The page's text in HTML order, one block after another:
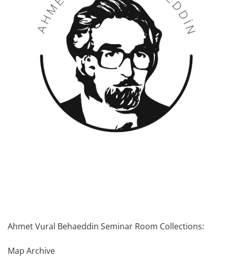
Ahmet Vural Behaeddin Seminar Room Collections:
Map Archive